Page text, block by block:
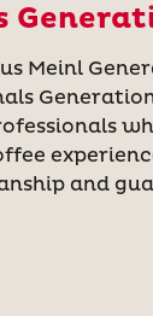
Meinl
and